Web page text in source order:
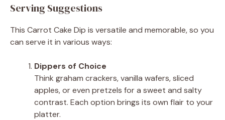
Serving Suggestions
This Carrot Cake Dip is versatile and memorable, so you
can serve it in various ways:
Dippers of Choice
Think graham crackers, vanilla wafers, sliced
apples, or even pretzels for a sweet and salty
contrast. Each option brings its own flair to your
platter.